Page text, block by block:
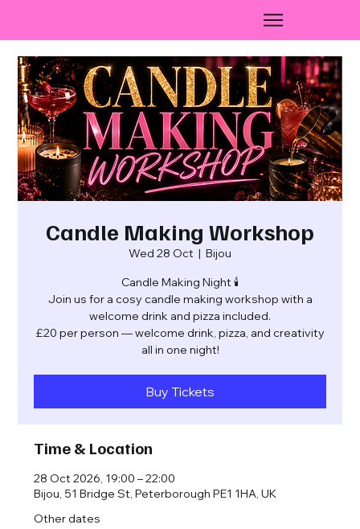
Candle Making Workshop
Wed 28 Oct
  |
Bijou
Candle Making Night 🕯️
Join us for a cosy candle making workshop with a
welcome drink and pizza included.
£20 per person — welcome drink, pizza, and creativity
all in one night!
Buy Tickets
Time & Location
28 Oct 2026, 19:00 – 22:00
Bijou, 51 Bridge St, Peterborough PE1 1HA, UK
Other dates